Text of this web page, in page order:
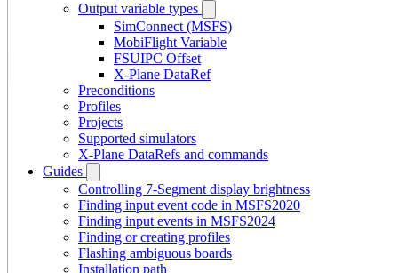
Output variable types
SimConnect (MSFS)
MobiFlight Variable
FSUIPC Offset
X-Plane DataRef
Preconditions
Profiles
Projects
Supported simulators
X-Plane DataRefs and commands
Guides
Controlling 7-Segment display brightness
Finding input event code in MSFS2020
Finding input events in MSFS2024
Finding or creating profiles
Flashing ambiguous boards
Installation path